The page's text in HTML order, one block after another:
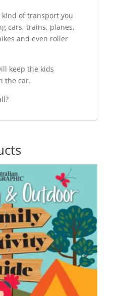
of transport you
cars, trains, planes,
and even roller
keep the kids
the car.